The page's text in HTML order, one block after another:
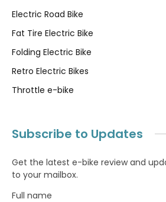
Electric Road Bike
Fat Tire Electric Bike
Folding Electric Bike
Retro Electric Bikes
Throttle e-bike
Subscribe to Updates
Get the latest e-bike review and
to your mailbox.
Full name